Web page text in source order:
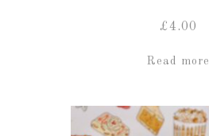
£4.00
Read more